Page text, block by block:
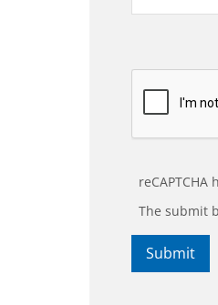
The submit